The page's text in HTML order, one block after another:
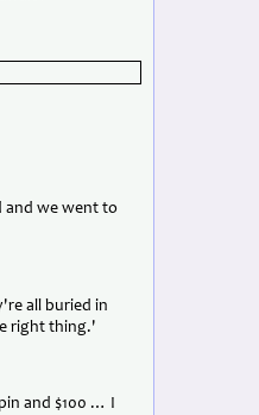
and we went to
all buried in
right thing.'
and $100 … I